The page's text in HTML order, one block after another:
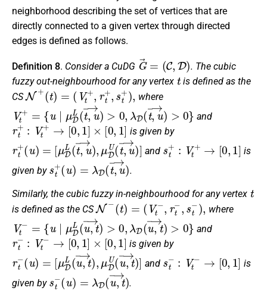
neighborhood describing the set of vertices that are
directly connected to a given vertex through directed
edges is defined as follows.
Definition 8. Consider a CuDG
G→ (C D)
. The cubic
fuzzy out-neighbourhood for any vertex
t
is defined as the
CS
N+(t )= Vt +, rt+, +)
where
Vt+ ∣ D t u→)> D t →)>0
and
t+ t+→ 0 ,1]×[0 1]
is given by
t+( )
μD ( → ,μ DU(t →)]
and
t+ Vt+→ ,1]
is
given by
t+( u) D u→)
.
Similarly, the cubic fuzzy in-neighbourhood for any vertex
t
is defined as the CS
N −( t) = t− ,rt− t−
where
Vt− ∣ D u ,t→)> λD u →)>0
and
t− t−→ 0,1]×[0 1]
is given by
t−( )
μD ( → ,μ DU(u →)]
and
t− Vt−→ ,1
is
given by
t− u D ,t→)
.